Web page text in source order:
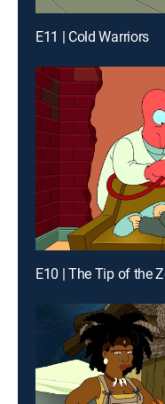
E11 | Cold Warriors
E10 | The Tip of the